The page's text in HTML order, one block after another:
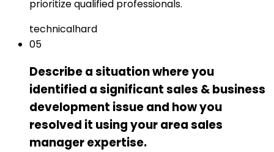
prioritize qualified professionals.
technicalhard
05
Describe a situation where you
identified a significant sales & business
development issue and how you
resolved it using your area sales
manager expertise.